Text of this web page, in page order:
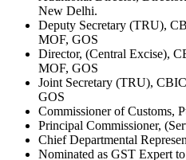
New Delhi.
Deputy Secretary (TRU),
MOF, GOS
Director, (Central Excise),
MOF, GOS
Joint Secretary (TRU),
GOS
Commissioner of Customs,
Principal Commissioner,
Chief Departmental
Nominated as GST Expert